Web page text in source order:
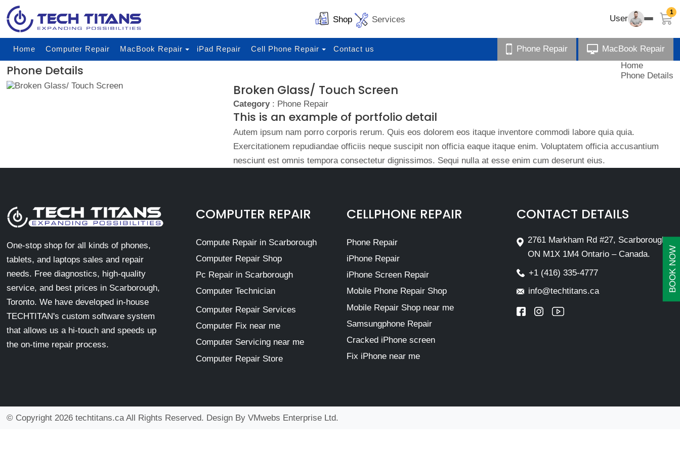
BOOK NOW
Shop Services User
1
Home Computer Repair MacBook Repair iPad Repair Cell Phone Repair Contact us Phone Repair MacBook Repair
Phone Details
Home
Phone Details
Broken Glass/ Touch Screen
Category: Phone Repair
This is an example of portfolio detail
Autem ipsum nam porro corporis rerum. Quis eos dolorem eos itaque inventore commodi labore quia quia.
Exercitationem repudiandae officiis neque suscipit non officia eaque itaque enim. Voluptatem officia accusantium
nesciunt est omnis tempora consectetur dignissimos. Sequi nulla at esse enim cum deserunt eius.
One-stop shop for all kinds of phones,
tablets, and laptops sales and repair
needs. Free diagnostics, high-quality
service, and best prices in Scarborough,
Toronto. We have developed in-house
TECHTITAN's custom software system
that allows us a hi-touch and speeds up
the on-time repair process.
COMPUTER REPAIR
Compute Repair in Scarborough
Computer Repair Shop
Pc Repair in Scarborough
Computer Technician
Computer Repair Services
Computer Fix near me
Computer Servicing near me
Computer Repair Store
CELLPHONE REPAIR
Phone Repair
iPhone Repair
iPhone Screen Repair
Mobile Phone Repair Shop
Mobile Repair Shop near me
Samsungphone Repair
Cracked iPhone screen
Fix iPhone near me
CONTACT DETAILS
2761 Markham Rd #27, Scarborough,
ON M1X 1M4 Ontario – Canada.
+1 (416) 335-4777
info@techtitans.ca
© Copyright 2026 techtitans.ca All Rights Reserved. Design By VMwebs Enterprise Ltd.